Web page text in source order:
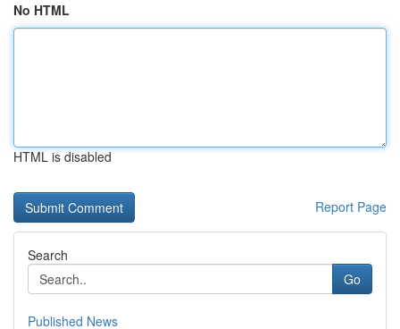
No HTML
HTML is disabled
Report Page
Search
Go
Published News